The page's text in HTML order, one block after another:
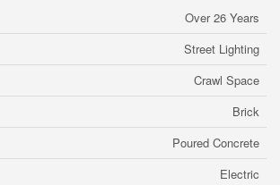
Over 26 Years
Street Lighting
Crawl Space
Brick
Poured Concrete
Electric